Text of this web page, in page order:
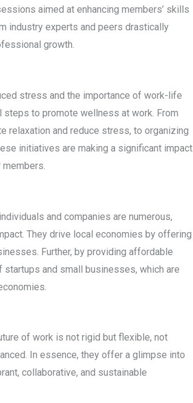
aimed at enhancing members’ skills
industry experts and peers drastically
growth.
stress and the importance of work-life
to promote wellness at work. From
relaxation and reduce stress, to organizing
initiatives are making a significant impact
and companies are numerous,
They drive local economies by offering
Further, by providing affordable
and small businesses, which are
of work is not rigid but flexible, not
In essence, they offer a glimpse into
collaborative, and sustainable